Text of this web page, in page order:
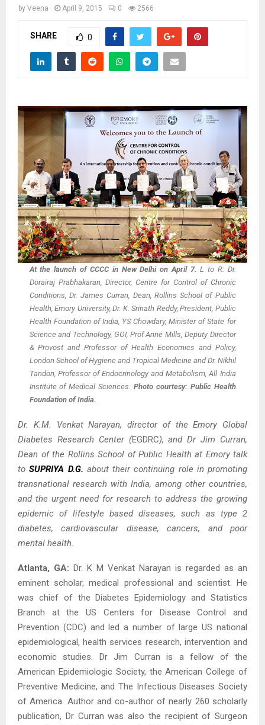
by Veena April 9, 2015 0 2566
SHARE 0
At the launch of CCCC in New Delhi on April 7. L to R: Dr.
Dorairaj Prabhakaran, Director, Centre for Control of Chronic
Conditions, Dr. James Curran, Dean, Rollins School of Public
Health, Emory University, Dr. K. Srinath Reddy, President, Public
Health Foundation of India, YS Chowdary, Minister of State for
Science and Technology, GOI, Prof Anne Mills, Deputy Director
& Provost and Professor of Health Economics and Policy,
London School of Hygiene and Tropical Medicine and Dr. Nikhil
Tandon, Professor of Endocrinology and Metabolism, All India
Institute of Medical Sciences. Photo courtesy: Public Health
Foundation of India.
Dr. K.M. Venkat Narayan, director of the Emory Global
Diabetes Research Center (EGDRC), and Dr Jim Curran,
Dean of the Rollins School of Public Health at Emory talk
toSUPRIYA D.G. about their continuing role in promoting
transnational research with India, among other countries,
and the urgent need for research to address the growing
epidemic of lifestyle based diseases, such as type 2
diabetes, cardiovascular disease, cancers, and poor
mental health.
Atlanta, GA: Dr. K M Venkat Narayan is regarded as an
eminent scholar, medical professional and scientist. He
was chief of the Diabetes Epidemiology and Statistics
Branch at the US Centers for Disease Control and
Prevention (CDC) and led a number of large US national
epidemiological, health services research, intervention and
economic studies. Dr Jim Curran is a fellow of the
American Epidemiologic Society, the American College of
Preventive Medicine, and The Infectious Diseases Society
of America. Author and co-author of nearly 260 scholarly
publication, Dr Curran was also the recipient of Surgeon